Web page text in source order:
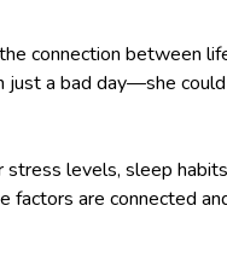
connection between
a bad day—she
stress levels, sleep
are connected